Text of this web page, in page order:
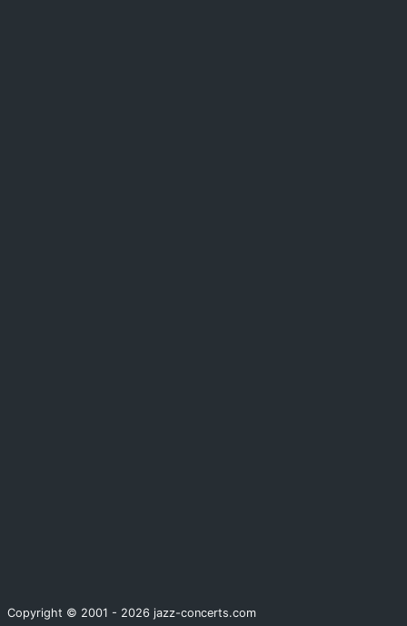
Copyright © 2001 - 2026 jazz-concerts.com